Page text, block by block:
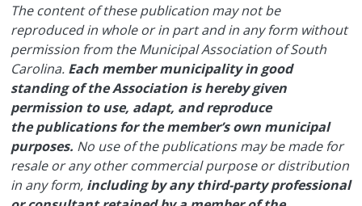
The content of these publication may not be
reproduced in whole or in part and in any form without
permission from the Municipal Association of South
Carolina. Each member municipality in good
standing of the Association is hereby given
permission to use, adapt, and reproduce
the publications for the member’s own municipal
purposes. No use of the publications may be made for
resale or any other commercial purpose or distribution
in any form, including by any third-party professional